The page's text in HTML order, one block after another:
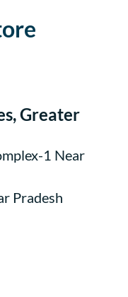
Greater
1 Near
Pradesh